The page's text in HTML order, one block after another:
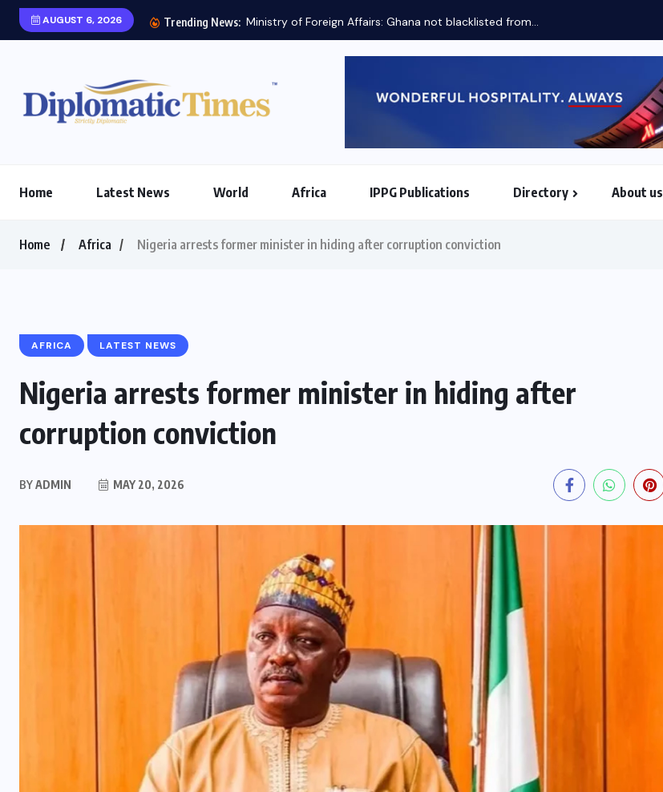
AUGUST 6, 2026 Trending News: Two priorities of Mahama when he assumes AU...
Home Latest News World Africa IPPG Publications Directory About us
Home Africa Nigeria arrests former minister in hiding after corruption conviction
AFRICA LATEST NEWS
Nigeria arrests former minister in hiding after
corruption conviction
BYADMIN MAY 20, 2026